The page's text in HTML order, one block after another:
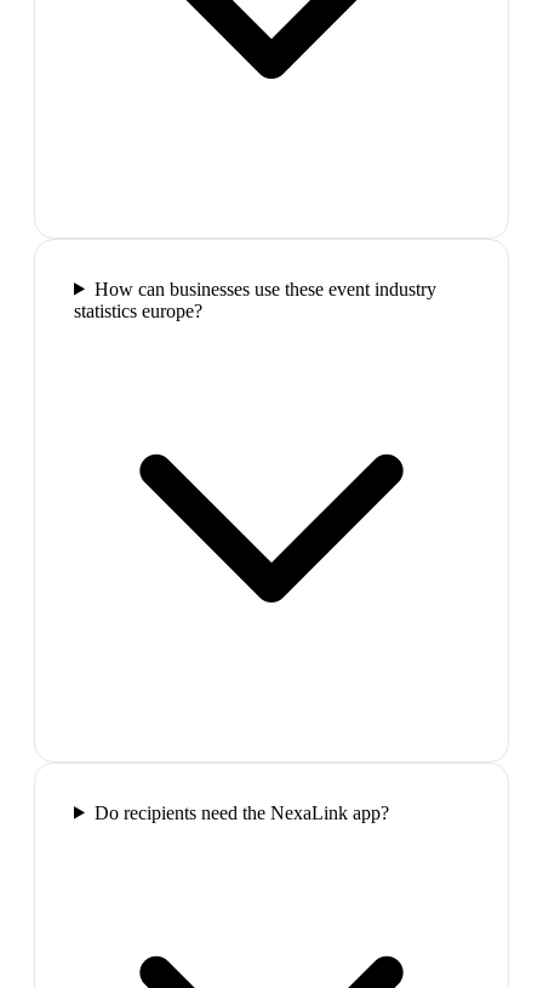
How can businesses use these event industry
statistics europe?
Do recipients need the NexaLink app?